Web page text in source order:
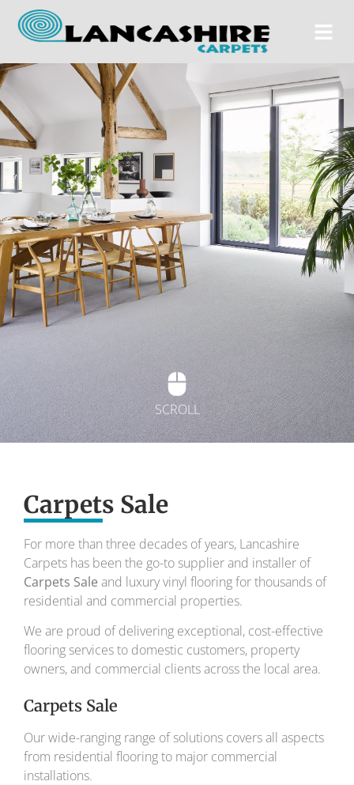
To transform your home into a masterpiece of
Your local carpet specialists for over 30 years.
SCROLL
Carpets Sale
For more than three decades of years, Lancashire
Carpets has been the go-to supplier and installer of
Carpets Sale and luxury vinyl flooring for thousands of
residential and commercial properties.
We are proud of delivering exceptional, cost-effective
flooring services to domestic customers, property
owners, and commercial clients across the local area.
Carpets Sale
Our wide-ranging range of solutions covers all aspects
from residential flooring to major commercial
installations.